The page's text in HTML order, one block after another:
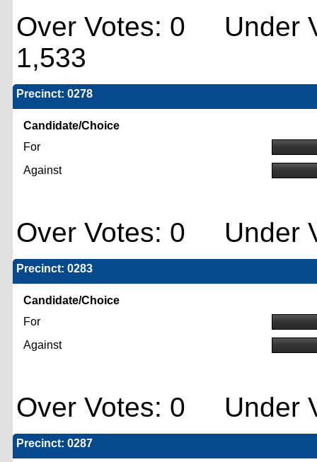
Over Votes: 0 Under
1,533
Precinct: 0278
Candidate/Choice
For
Against
Over Votes: 0 Under
Precinct: 0283
Candidate/Choice
For
Against
Over Votes: 0 Under
Precinct: 0287